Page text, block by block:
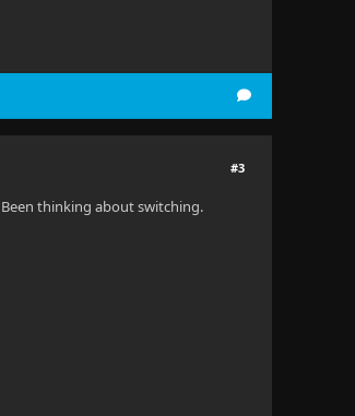
#3
Been thinking about switching.